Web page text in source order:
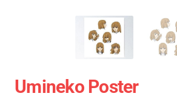
Umineko Poster